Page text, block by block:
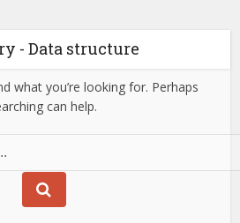
- Data structure
what you’re looking for. Perhaps
can help.